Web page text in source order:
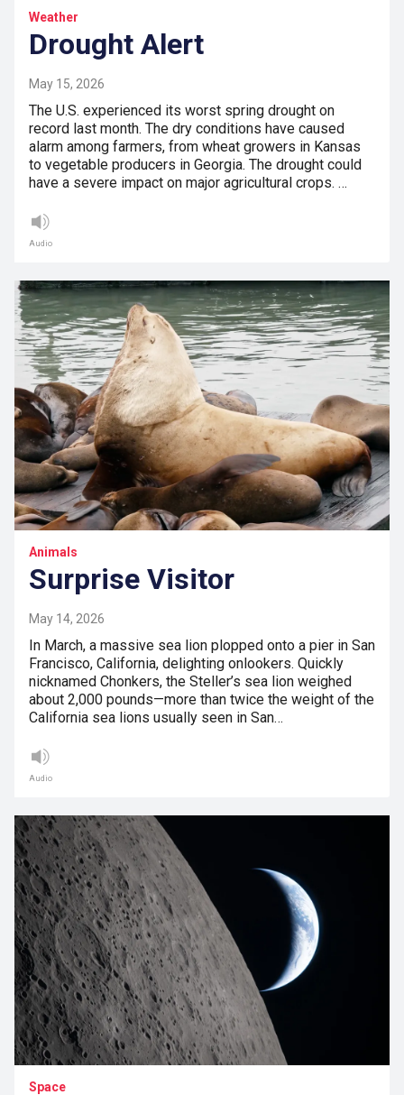
Weather
Drought Alert
May 15, 2026
The U.S. experienced its worst spring drought on
record last month. The dry conditions have caused
alarm among farmers, from wheat growers in Kansas
to vegetable producers in Georgia. The drought could
have a severe impact on major agricultural crops. …
Audio
Animals
Surprise Visitor
May 14, 2026
In March, a massive sea lion plopped onto a pier in San
Francisco, California, delighting onlookers. Quickly
nicknamed Chonkers, the Steller’s sea lion weighed
about 2,000 pounds—more than twice the weight of the
California sea lions usually seen in San…
Audio
Space